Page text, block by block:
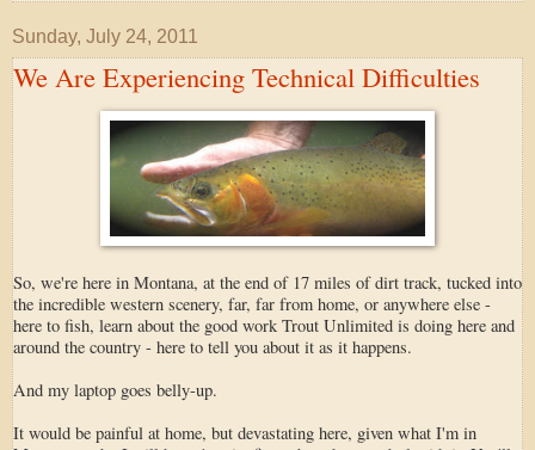
Sunday, July 24, 2011
We Are Experiencing Technical Difficulties
So, we're here in Montana, at the end of 17 miles of dirt track, tucked into
the incredible western scenery, far, far from home, or anywhere else -
here to fish, learn about the good work Trout Unlimited is doing here and
around the country - here to tell you about it as it happens.
And my laptop goes belly-up.
It would be painful at home, but devastating here, given what I'm in